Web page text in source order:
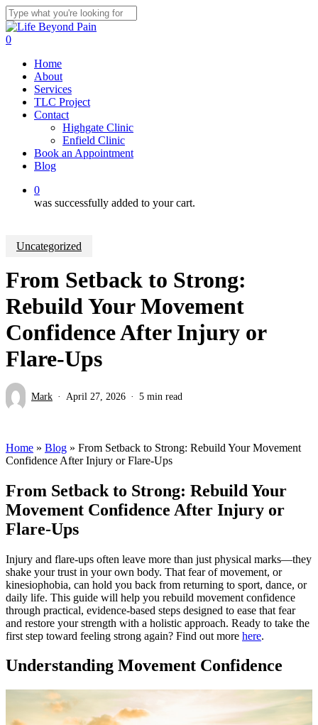
Skip
to
main
Close
Search
0
Home
About
Services
TLC Project
Contact
Highgate Clinic
Enfield Clinic
Book an Appointment
Blog
0
was successfully added to your cart.
Uncategorized
From Setback to Strong:
Rebuild Your Movement
Confidence After Injury or
Flare-Ups
Mark April 27, 2026 5 min read
Home » Blog » From Setback to Strong: Rebuild Your Movement
Confidence After Injury or Flare-Ups
From Setback to Strong: Rebuild Your
Movement Confidence After Injury or
Flare-Ups
Injury and flare-ups often leave more than just physical marks—they
shake your trust in your own body. That fear of movement, or
kinesiophobia, can hold you back from returning to sport, dance, or
daily life. This guide will help you rebuild movement confidence
through practical, evidence-based steps designed to ease that fear
and restore your strength with a holistic approach. Ready to take the
first step toward feeling strong again? Find out more here.
Understanding Movement Confidence